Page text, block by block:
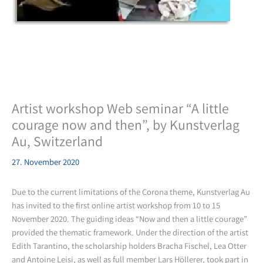
Artist workshop Web seminar “A little
courage now and then”, by Kunstverlag
Au, Switzerland
27. November 2020
Due to the current limitations of the Corona theme, Kunstverlag Au
has invited to the first online artist workshop from 10 to 15
November 2020. The guiding ideas “Now and then a little courage”
provided the thematic framework. Under the direction of the artist
Edith Tarantino, the scholarship holders Bracha Fischel, Lea Otter
and Antoine Leisi, as well as full member Lars Höllerer, took part in